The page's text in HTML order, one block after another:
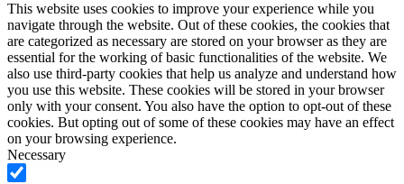
This website uses cookies to improve your experience while you
navigate through the website. Out of these cookies, the cookies that
are categorized as necessary are stored on your browser as they are
essential for the working of basic functionalities of the website. We
also use third-party cookies that help us analyze and understand how
you use this website. These cookies will be stored in your browser
only with your consent. You also have the option to opt-out of these
cookies. But opting out of some of these cookies may have an effect
on your browsing experience.
Necessary